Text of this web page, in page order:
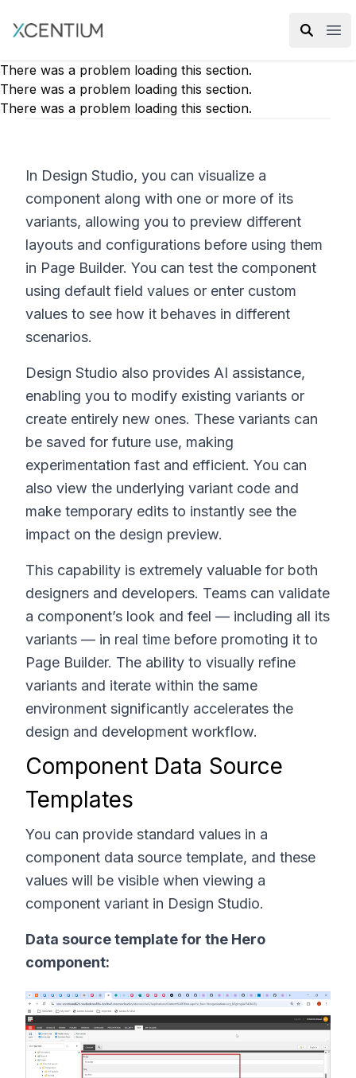
XMC Accelerator
There was a problem loading this section.
There was a problem loading this section.
There was a problem loading this section.
In Design Studio, you can visualize a
component along with one or more of its
variants, allowing you to preview different
layouts and configurations before using them
in Page Builder. You can test the component
using default field values or enter custom
values to see how it behaves in different
scenarios.
Design Studio also provides AI assistance,
enabling you to modify existing variants or
create entirely new ones. These variants can
be saved for future use, making
experimentation fast and efficient. You can
also view the underlying variant code and
make temporary edits to instantly see the
impact on the design preview.
This capability is extremely valuable for both
designers and developers. Teams can validate
a component’s look and feel — including all its
variants — in real time before promoting it to
Page Builder. The ability to visually refine
variants and iterate within the same
environment significantly accelerates the
design and development workflow.
Component Data Source
Templates
You can provide standard values in a
component data source template, and these
values will be visible when viewing a
component variant in Design Studio.
Data source template for the Hero
component: